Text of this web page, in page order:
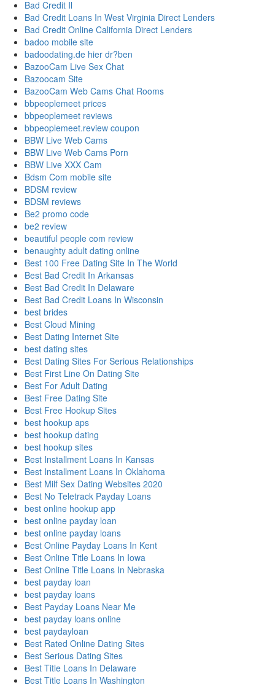
Bad Credit Il
Bad Credit Loans In West Virginia Direct Lenders
Bad Credit Online California Direct Lenders
badoo mobile site
badoodating.de hier dr?ben
BazooCam Live Sex Chat
Bazoocam Site
BazooCam Web Cams Chat Rooms
bbpeoplemeet prices
bbpeoplemeet reviews
bbpeoplemeet.review coupon
BBW Live Web Cams
BBW Live Web Cams Porn
BBW Live XXX Cam
Bdsm Com mobile site
BDSM review
BDSM reviews
Be2 promo code
be2 review
beautiful people com review
benaughty adult dating online
Best 100 Free Dating Site In The World
Best Bad Credit In Arkansas
Best Bad Credit In Delaware
Best Bad Credit Loans In Wisconsin
best brides
Best Cloud Mining
Best Dating Internet Site
best dating sites
Best Dating Sites For Serious Relationships
Best First Line On Dating Site
Best For Adult Dating
Best Free Dating Site
Best Free Hookup Sites
best hookup aps
best hookup dating
best hookup sites
Best Installment Loans In Kansas
Best Installment Loans In Oklahoma
Best Milf Sex Dating Websites 2020
Best No Teletrack Payday Loans
best online hookup app
best online payday loan
best online payday loans
Best Online Payday Loans In Kent
Best Online Title Loans In Iowa
Best Online Title Loans In Nebraska
best payday loan
best payday loans
Best Payday Loans Near Me
best payday loans online
best paydayloan
Best Rated Online Dating Sites
Best Serious Dating Sites
Best Title Loans In Delaware
Best Title Loans In Washington